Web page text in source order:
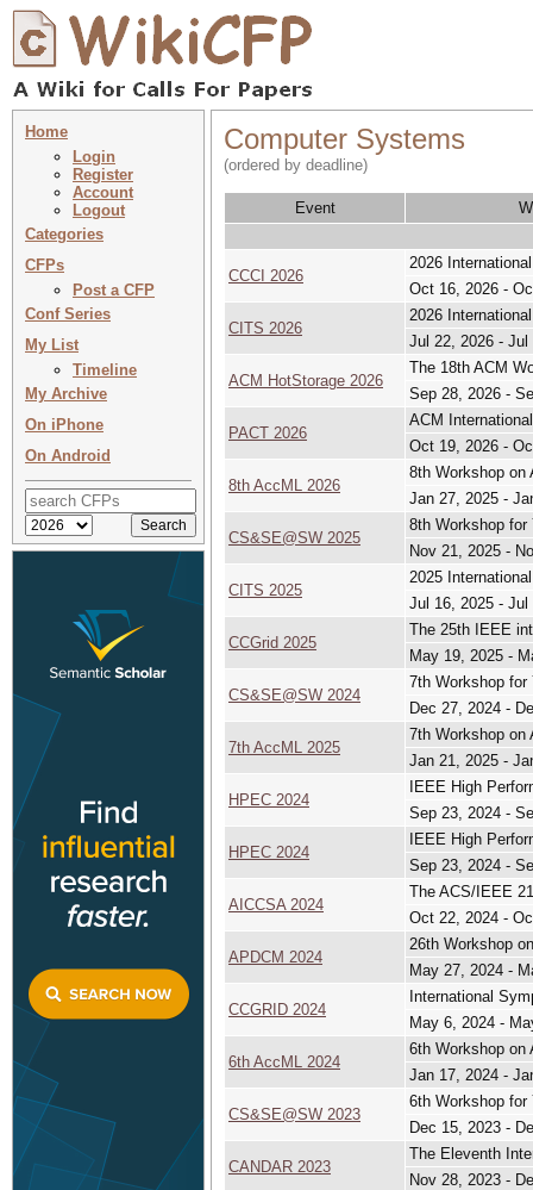
Home
Login
Register
Account
Logout
Categories
CFPs
Post a CFP
Conf Series
My List
Timeline
My Archive
On iPhone
On Android
Computer Systems
(ordered by deadline)
Event
CCCI 2026
2026
Oct 16, 2026 -
CITS 2026
2026
Jul 22, 2026 - Jul
ACM HotStorage 2026
The 18th ACM
Sep 28, 2026 -
PACT 2026
ACM
Oct 19, 2026 -
8th AccML 2026
8th Workshop on
Jan 27, 2025 -
CS&SE@SW 2025
8th Workshop for
Nov 21, 2025 -
CITS 2025
2025
Jul 16, 2025 - Jul
CCGrid 2025
The 25th IEEE
May 19, 2025 -
CS&SE@SW 2024
7th Workshop for
Dec 27, 2024 -
7th AccML 2025
7th Workshop on
Jan 21, 2025 -
HPEC 2024
IEEE High
Sep 23, 2024 -
HPEC 2024
IEEE High
Sep 23, 2024 -
AICCSA 2024
The ACS/IEEE
Oct 22, 2024 -
APDCM 2024
26th Workshop
May 27, 2024 -
CCGRID 2024
International
May 6, 2024 -
6th AccML 2024
6th Workshop on
Jan 17, 2024 -
CS&SE@SW 2023
6th Workshop for
Dec 15, 2023 -
CANDAR 2023
The Eleventh
Nov 28, 2023 -